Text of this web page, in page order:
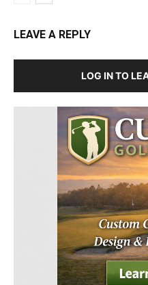
LEAVE A REPLY
LOG IN TO